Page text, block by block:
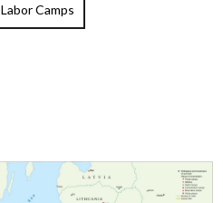
Labor Camps